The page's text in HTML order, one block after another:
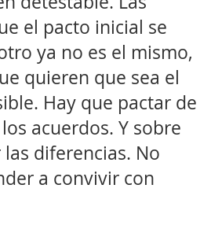
el pacto inicial se
ya no es el mismo,
quieren que sea el
Hay que pactar de
acuerdos. Y sobre
diferencias. No
a convivir con